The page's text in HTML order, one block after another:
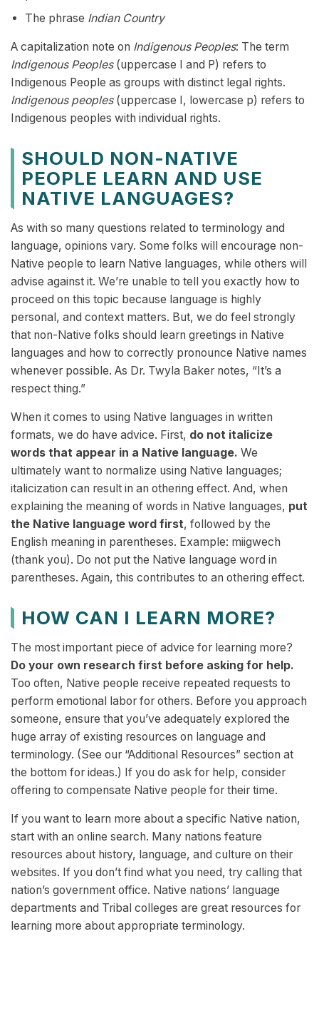
The phrase Indian Country
A capitalization note on Indigenous Peoples: The term
Indigenous Peoples(uppercase I and P) refers to
Indigenous People as groups with distinct legal rights.
Indigenous peoples(uppercase I, lowercase p) refers to
Indigenous peoples with individual rights.
SHOULD NON-NATIVE
PEOPLE LEARN AND USE
NATIVE LANGUAGES?
As with so many questions related to terminology and
language, opinions vary. Some folks will encourage non-
Native people to learn Native languages, while others will
advise against it. We’re unable to tell you exactly how to
proceed on this topic because language is highly
personal, and context matters. But, we do feel strongly
that non-Native folks should learn greetings in Native
languages and how to correctly pronounce Native names
whenever possible. As Dr. Twyla Baker notes, “It’s a
respect thing.”
When it comes to using Native languages in written
formats, we do have advice. First, do not italicize
words that appear in a Native language. We
ultimately want to normalize using Native languages;
italicization can result in an othering effect. And, when
explaining the meaning of words in Native languages, put
the Native language word first, followed by the
English meaning in parentheses. Example: miigwech
(thank you). Do not put the Native language word in
parentheses. Again, this contributes to an othering effect.
HOW CAN I LEARN MORE?
The most important piece of advice for learning more?
Do your own research first before asking for help.
Too often, Native people receive repeated requests to
perform emotional labor for others. Before you approach
someone, ensure that you’ve adequately explored the
huge array of existing resources on language and
terminology. (See our “Additional Resources” section at
the bottom for ideas.) If you do ask for help, consider
offering to compensate Native people for their time.
If you want to learn more about a specific Native nation,
start with an online search. Many nations feature
resources about history, language, and culture on their
websites. If you don’t find what you need, try calling that
nation’s government office. Native nations’ language
departments and Tribal colleges are great resources for
learning more about appropriate terminology.